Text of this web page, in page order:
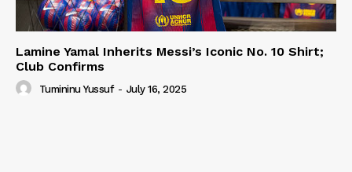
Lamine Yamal Inherits Messi’s Iconic No. 10 Shirt;
Club Confirms
Tumininu Yussuf - July 16, 2025